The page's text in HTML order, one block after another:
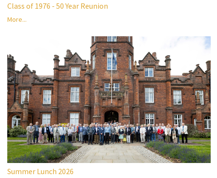
Class of 1976 - 50 Year Reunion
More...
Summer Lunch 2026